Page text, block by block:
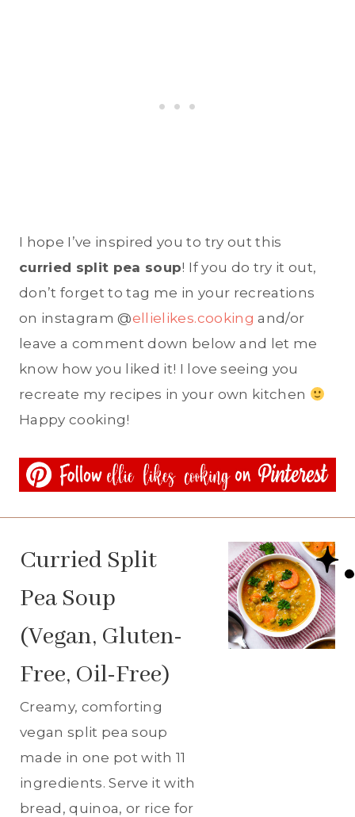
I hope I’ve inspired you to try out this
curried split pea soup! If you do try it out,
don’t forget to tag me in your recreations
on instagram @ellielikes.cooking and/or
leave a comment down below and let me
know how you liked it! I love seeing you
recreate my recipes in your own kitchen
Happy cooking!
Curried Split
Pea Soup
(Vegan, Gluten-
Free, Oil-Free)
Creamy, comforting
vegan split pea soup
made in one pot with 11
ingredients. Serve it with
bread, quinoa, or rice for